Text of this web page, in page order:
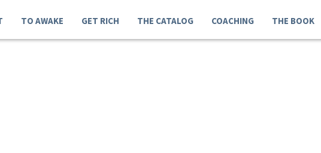
TO AWAKE GET RICH THE CATALOG COACHING THE BOOK